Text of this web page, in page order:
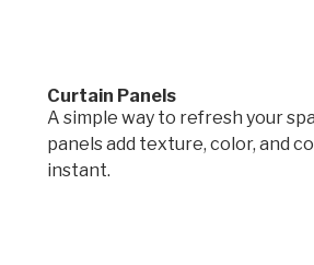
Curtain Panels
A simple way to refresh your
panels add texture, color, and
instant.